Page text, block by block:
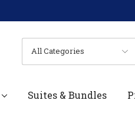
All
Categories
Search
Suites & Bundles